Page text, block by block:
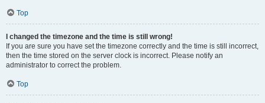
Top
I changed the timezone and the time is still wrong!
If you are sure you have set the timezone correctly and the time is still incorrect,
then the time stored on the server clock is incorrect. Please notify an
administrator to correct the problem.
Top